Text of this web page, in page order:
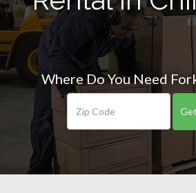
Where Do You Need